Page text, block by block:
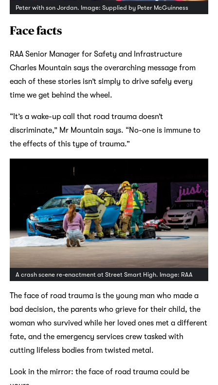
Peter with son Jordan. Image: Supplied by Peter McGuinness
Face facts
RAA Senior Manager for Safety and Infrastructure
Charles Mountain says the overarching message from
each of these stories isn’t simply to drive safely every
time we get behind the wheel.
“It’s a wake-up call that road trauma doesn’t
discriminate,” Mr Mountain says. “No-one is immune to
the effects of this type of trauma.”
A crash scene re-enactment at Street Smart High. Image: RAA
The face of road trauma is the young man who made a
bad decision, the parents who grieve for their child, the
woman who survived while her loved ones met a different
fate, and the emergency services crew tasked with
cutting lifeless bodies from twisted metal.
Look in the mirror: the face of road trauma could be